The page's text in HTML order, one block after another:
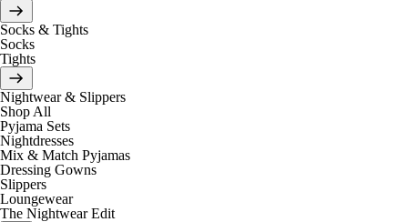
Socks & Tights
Socks
Tights
Nightwear & Slippers
Shop All
Pyjama Sets
Nightdresses
Mix & Match Pyjamas
Dressing Gowns
Slippers
Loungewear
The Nightwear Edit